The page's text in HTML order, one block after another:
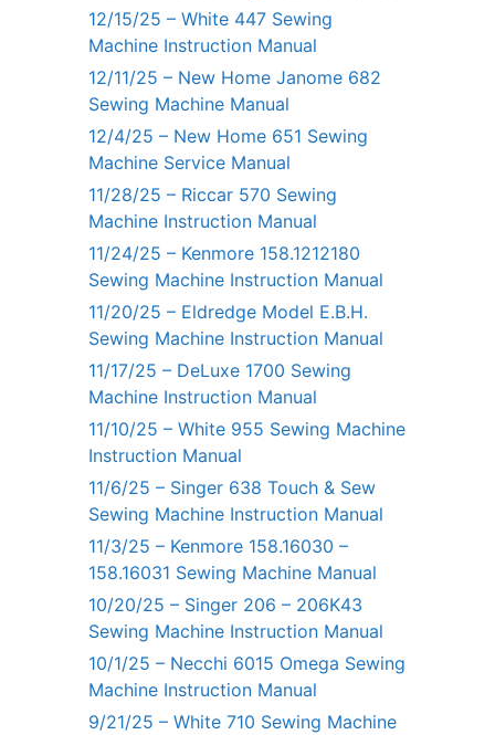
12/15/25 – White 447 Sewing
Machine Instruction Manual
12/11/25 – New Home Janome 682
Sewing Machine Manual
12/4/25 – New Home 651 Sewing
Machine Service Manual
11/28/25 – Riccar 570 Sewing
Machine Instruction Manual
11/24/25 – Kenmore 158.1212180
Sewing Machine Instruction Manual
11/20/25 – Eldredge Model E.B.H.
Sewing Machine Instruction Manual
11/17/25 – DeLuxe 1700 Sewing
Machine Instruction Manual
11/10/25 – White 955 Sewing Machine
Instruction Manual
11/6/25 – Singer 638 Touch & Sew
Sewing Machine Instruction Manual
11/3/25 – Kenmore 158.16030 –
158.16031 Sewing Machine Manual
10/20/25 – Singer 206 – 206K43
Sewing Machine Instruction Manual
10/1/25 – Necchi 6015 Omega Sewing
Machine Instruction Manual
9/21/25 – White 710 Sewing Machine